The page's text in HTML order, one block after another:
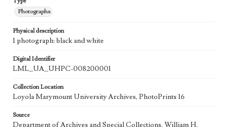
Photographs
Physical description
1 photograph: black and white
Digital Identifier
LML_UA_UHPC-008200001
Collection Location
Loyola Marymount University Archives, PhotoPrints 16
Source
Department of Archives and Special Collections, William H.